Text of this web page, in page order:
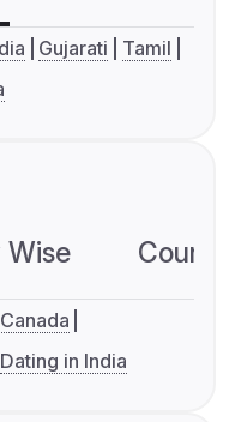
Gujarati
Tamil
Dating in India